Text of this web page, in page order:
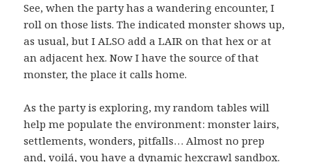
See, when the party has a wandering encounter, I
roll on those lists. The indicated monster shows up,
as usual, but I ALSO add a LAIR on that hex or at
an adjacent hex. Now I have the source of that
monster, the place it calls home.
As the party is exploring, my random tables will
help me populate the environment: monster lairs,
settlements, wonders, pitfalls… Almost no prep
and, voilá, you have a dynamic hexcrawl sandbox.